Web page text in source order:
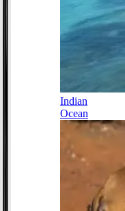
Indian
Ocean